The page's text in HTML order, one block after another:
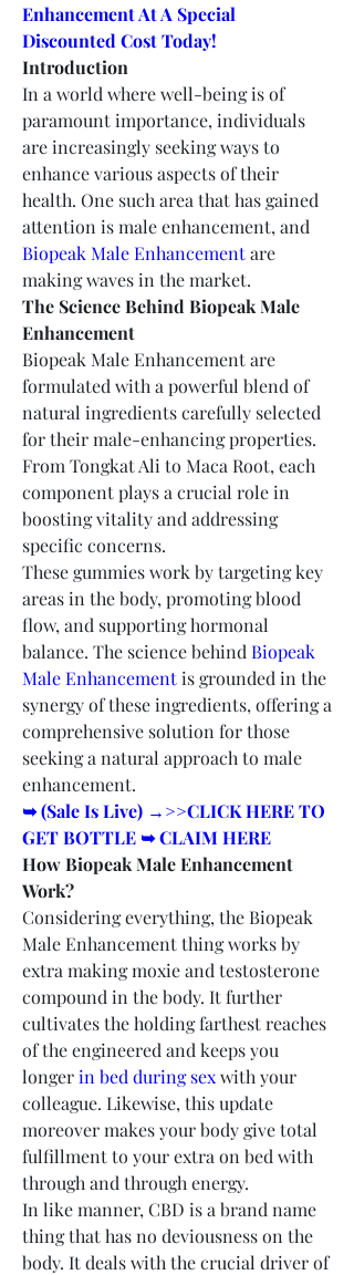
Enhancement At A Special
Discounted Cost Today!
Introduction
In a world where well-being is of
paramount importance, individuals
are increasingly seeking ways to
enhance various aspects of their
health. One such area that has gained
Biopeak Male Enhancement are
making waves in the market.
The Science Behind Biopeak Male
Enhancement
Biopeak Male Enhancement are
formulated with a powerful blend of
natural ingredients carefully selected
for their male-enhancing properties.
From Tongkat Ali to Maca Root, each
component plays a crucial role in
boosting vitality and addressing
specific concerns.
These gummies work by targeting key
areas in the body, promoting blood
flow, and supporting hormonal
balance. The science behind Biopeak
Male Enhancement is grounded in the
synergy of these ingredients, offering a
comprehensive solution for those
seeking a natural approach to male
enhancement.
➥ (Sale Is Live) →>>CLICK HERE TO
GET BOTTLE ➥ CLAIM HERE
How Biopeak Male Enhancement
Work?
Considering everything, the Biopeak
Male Enhancement thing works by
extra making moxie and testosterone
compound in the body. It further
cultivates the holding farthest reaches
of the engineered and keeps you
longer in bed during sex with your
colleague. Likewise, this update
moreover makes your body give total
fulfillment to your extra on bed with
through and through energy.
In like manner, CBD is a brand name
thing that has no deviousness on the
body. It deals with the crucial driver of